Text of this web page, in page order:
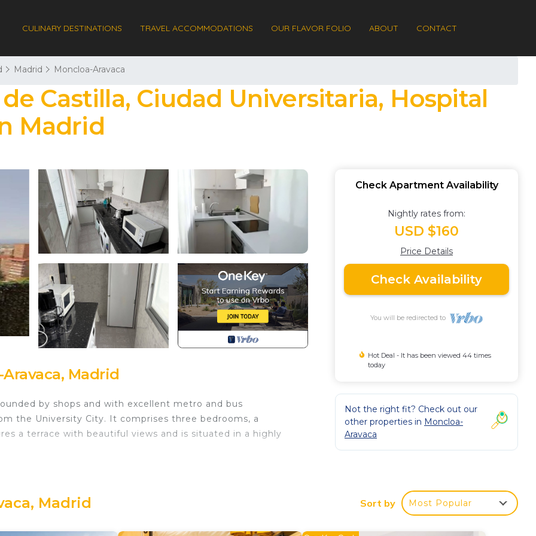
CULINARY DESTINATIONS TRAVEL ACCOMMODATIONS OUR FLAVOR FOLIO ABOUT CONTACT
Madrid Moncloa-Aravaca
Castilla, Ciudad Universitaria, Hospital
Madrid
Madrid
by shops and with excellent metro and bus
the University City. It comprises three bedrooms, a
a terrace with beautiful views and is situated in a highly
La Paz is located in Moncloa-Aravaca. Dehesa la
amenities. This Apartment features Air Conditioner, TV
Check Apartment Availability
Nightly rates from:
USD $160
Price Details
Check Availability
You will be redirected to
Hot Deal - It has been viewed 44 times
today
Not the right fit? Check out our
other properties in Moncloa-
Aravaca
Madrid Sort by Most Popular